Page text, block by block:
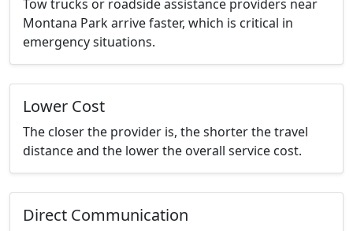
Tow trucks or roadside assistance providers near
Montana Park arrive faster, which is critical in
emergency situations.
Lower Cost
The closer the provider is, the shorter the travel
distance and the lower the overall service cost.
Direct Communication